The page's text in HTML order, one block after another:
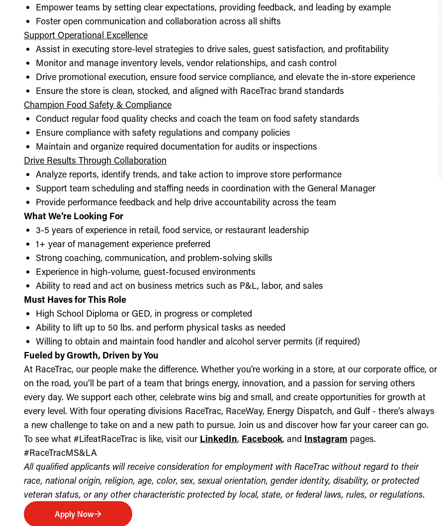
Empower teams by setting clear expectations, providing feedback, and leading by example
Foster open communication and collaboration across all shifts
Support Operational Excellence
Assist in executing store-level strategies to drive sales, guest satisfaction, and profitability
Monitor and manage inventory levels, vendor relationships, and cash control
Drive promotional execution, ensure food service compliance, and elevate the in-store experience
Ensure the store is clean, stocked, and aligned with RaceTrac brand standards
Champion Food Safety & Compliance
Conduct regular food quality checks and coach the team on food safety standards
Ensure compliance with safety regulations and company policies
Maintain and organize required documentation for audits or inspections
Drive Results Through Collaboration
Analyze reports, identify trends, and take action to improve store performance
Support team scheduling and staffing needs in coordination with the General Manager
Provide performance feedback and help drive accountability across the team
What We’re Looking For
3-5 years of experience in retail, food service, or restaurant leadership
1+ year of management experience preferred
Strong coaching, communication, and problem-solving skills
Experience in high-volume, guest-focused environments
Ability to read and act on business metrics such as P&L, labor, and sales
Must Haves for This Role
High School Diploma or GED, in progress or completed
Ability to lift up to 50 lbs. and perform physical tasks as needed
Willing to obtain and maintain food handler and alcohol server permits (if required)
Fueled by Growth, Driven by You
At RaceTrac, our people make the difference. Whether you’re working in a store, at our corporate office, or
on the road, you’ll be part of a team that brings energy, innovation, and a passion for serving others
every day. We support each other, celebrate wins big and small, and create opportunities for growth at
every level. With four operating divisions RaceTrac, RaceWay, Energy Dispatch, and Gulf - there’s always
a new challenge to take on and a new path to pursue. Join us and discover how far your career can go.
To see what #LifeatRaceTrac is like, visit our LinkedIn, Facebook, and Instagram pages.
#RaceTracMS&LA
All qualified applicants will receive consideration for employment with RaceTrac without regard to their
race, national origin, religion, age, color, sex, sexual orientation, gender identity, disability, or protected
veteran status, or any other characteristic protected by local, state, or federal laws, rules, or regulations.
Apply Now